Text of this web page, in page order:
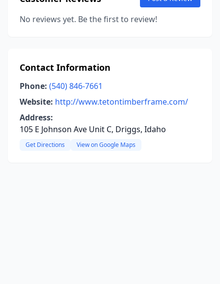
No reviews yet. Be the first to review!
Contact Information
Phone: (540) 846-7661
Website: http://www.tetontimberframe.com/
Address:
105 E Johnson Ave Unit C, Driggs, Idaho
Get Directions View on Google Maps